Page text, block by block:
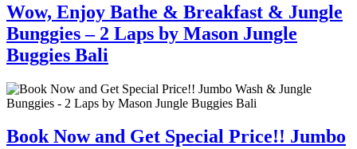
Wow, Enjoy Bathe & Breakfast & Jungle
Bunggies – 2 Laps by Mason Jungle
Buggies Bali
Book Now and Get Special Price!! Jumbo